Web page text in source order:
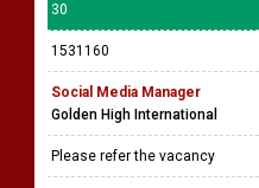
30
1531160
Social Media Manager
Golden High International
Please refer the vacancy